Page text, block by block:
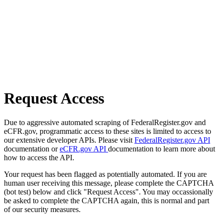
Request Access
Due to aggressive automated scraping of FederalRegister.gov and
eCFR.gov, programmatic access to these sites is limited to access to
our extensive developer APIs. Please visit FederalRegister.gov API
documentation oreCFR.gov API documentation to learn more about
how to access the API.
Your request has been flagged as potentially automated. If you are
human user receiving this message, please complete the CAPTCHA
(bot test) below and click "Request Access". You may occassionally
be asked to complete the CAPTCHA again, this is normal and part
of our security measures.